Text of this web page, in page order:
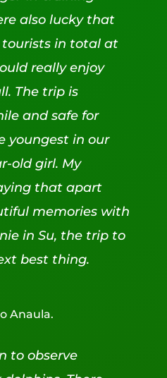
also lucky that
tourists in total at
really enjoy
The trip is
and safe for
youngest in our
old girl. My
that apart
memories with
in Su, the trip to
best thing.
Anaula.
to observe